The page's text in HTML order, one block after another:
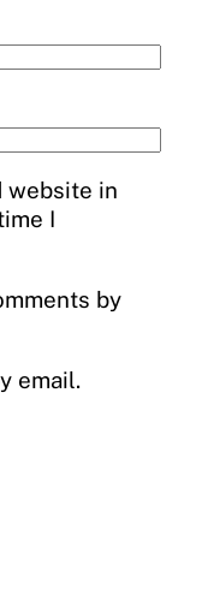
website in
I
by
email.